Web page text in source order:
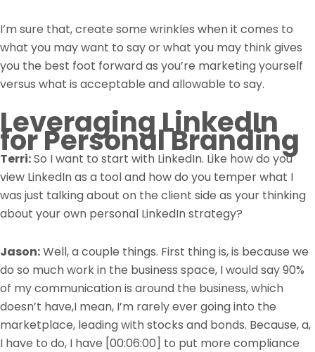
I’m sure that, create some wrinkles when it comes to
what you may want to say or what you may think gives
you the best foot forward as you’re marketing yourself
versus what is acceptable and allowable to say.
Leveraging LinkedIn
for Personal Branding
Terri:So I want to start with LinkedIn. Like how do you
view LinkedIn as a tool and how do you temper what I
was just talking about on the client side as your thinking
about your own personal LinkedIn strategy?
Jason:Well, a couple things. First thing is, is because we
do so much work in the business space, I would say 90%
of my communication is around the business, which
doesn’t have,I mean, I’m rarely ever going into the
marketplace, leading with stocks and bonds. Because, a,
I have to do, I have [00:06:00] to put more compliance